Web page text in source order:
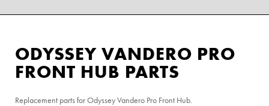
ODYSSEY VANDERO PRO
FRONT HUB PARTS
Replacement parts for Odyssey Vandero Pro Front Hub.